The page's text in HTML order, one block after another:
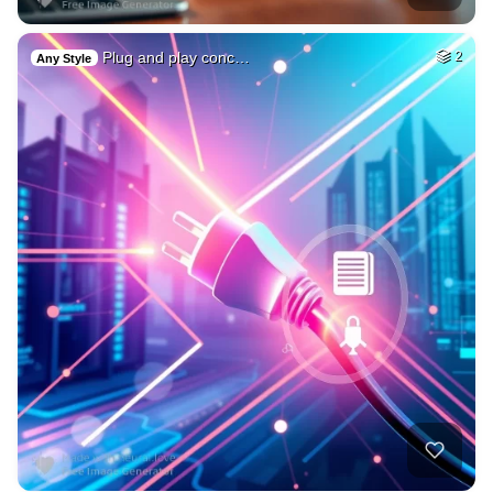
Any Style Plug and play conc… 2